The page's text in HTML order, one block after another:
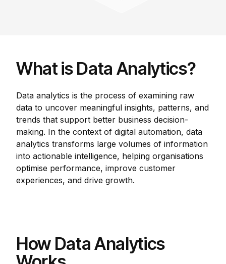
What is Data Analytics?
Data analytics is the process of examining raw
data to uncover meaningful insights, patterns, and
trends that support better business decision-
making. In the context of digital automation, data
analytics transforms large volumes of information
into actionable intelligence, helping organisations
optimise performance, improve customer
experiences, and drive growth.
How Data Analytics